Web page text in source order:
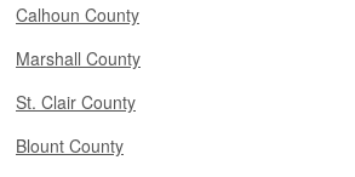
Calhoun County
Marshall County
St. Clair County
Blount County